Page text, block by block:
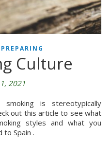
PREPARING
Culture
2021
out this article to see what
styles and what you
to Spain .